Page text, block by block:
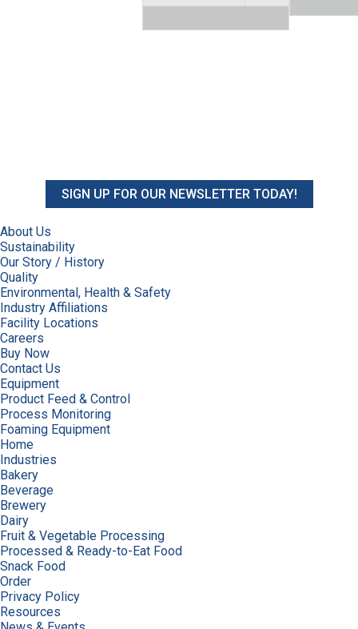
SIGN UP FOR OUR NEWSLETTER TODAY!
About Us
Sustainability
Our Story / History
Quality
Environmental, Health & Safety
Industry Affiliations
Facility Locations
Careers
Buy Now
Contact Us
Equipment
Product Feed & Control
Process Monitoring
Foaming Equipment
Home
Industries
Bakery
Beverage
Brewery
Dairy
Fruit & Vegetable Processing
Processed & Ready-to-Eat Food
Snack Food
Order
Privacy Policy
Resources